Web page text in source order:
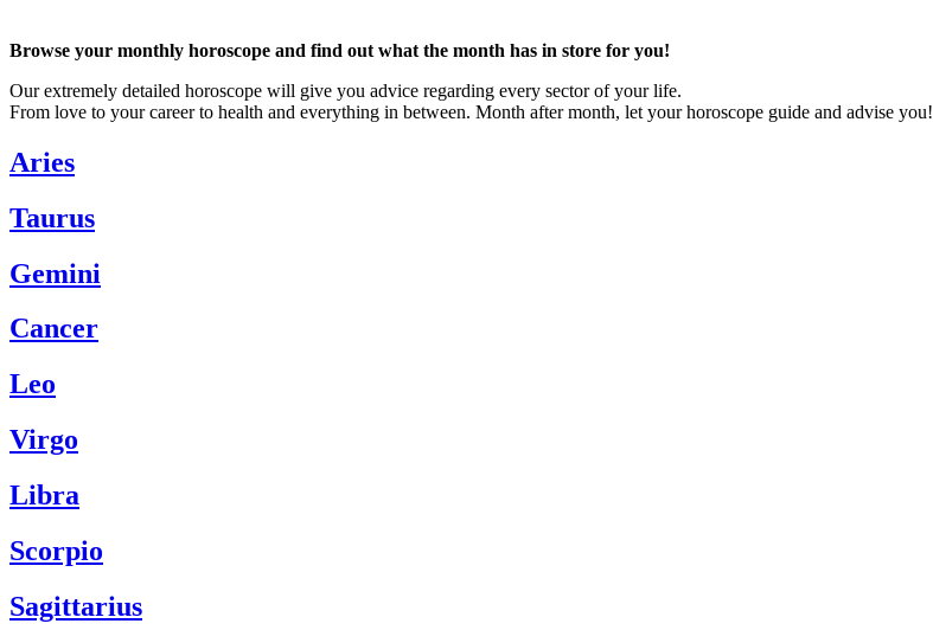
Browse your monthly horoscope and find out what the month has in store for you!
Our extremely detailed horoscope will give you advice regarding every sector of your life.
From love to your career to health and everything in between. Month after month, let your horoscope guide and advise you!
Aries
Taurus
Gemini
Cancer
Leo
Virgo
Libra
Scorpio
Sagittarius